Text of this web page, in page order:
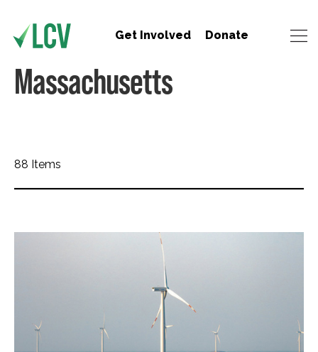
Get Involved Donate
Massachusetts
88 Items